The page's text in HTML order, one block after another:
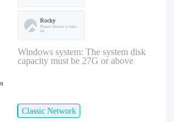
Rocky
Please choose a versi
on
Windows system: The system disk
capacity must be 27G or above
Classic Network